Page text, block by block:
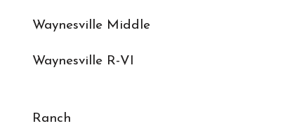
Waynesville Middle
Waynesville R-VI
Ranch